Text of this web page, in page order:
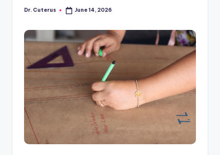
Posted
Dr. Cuterus June 14, 2026